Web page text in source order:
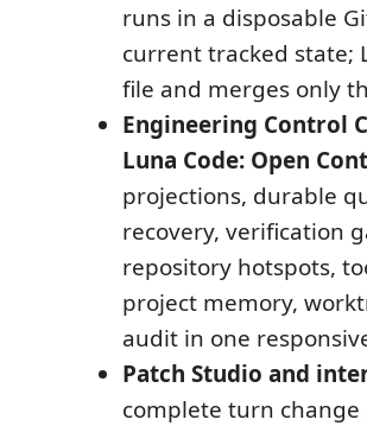
runs in a disposable
current tracked state;
file and merges only
Engineering Control
Luna Code: Open
projections, durable
recovery, verification
repository hotspots,
project memory,
audit in one
Patch Studio and
complete turn